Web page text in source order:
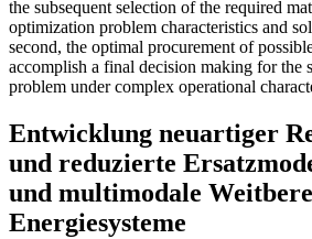
the subsequent selection of the required
optimization problem characteristics and
second, the optimal procurement of
accomplish a final decision making for the
problem under complex operational
Entwicklung neuartiger
und reduzierte
und multimodale
Energiesysteme